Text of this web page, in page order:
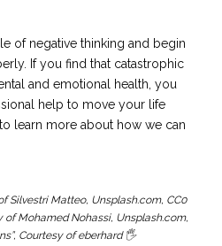
of negative thinking and begin
If you find that catastrophic
and emotional health, you
help to move your life
learn more about how we can
Silvestri Matteo, Unsplash.com, CC0
of Mohamed Nohassi, Unsplash.com,
Courtesy of eberhard 🖐